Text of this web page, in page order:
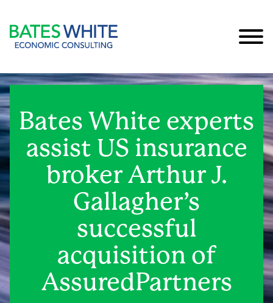
Bates White experts
assist US insurance
broker Arthur J.
Gallagher’s
successful
acquisition of
AssuredPartners